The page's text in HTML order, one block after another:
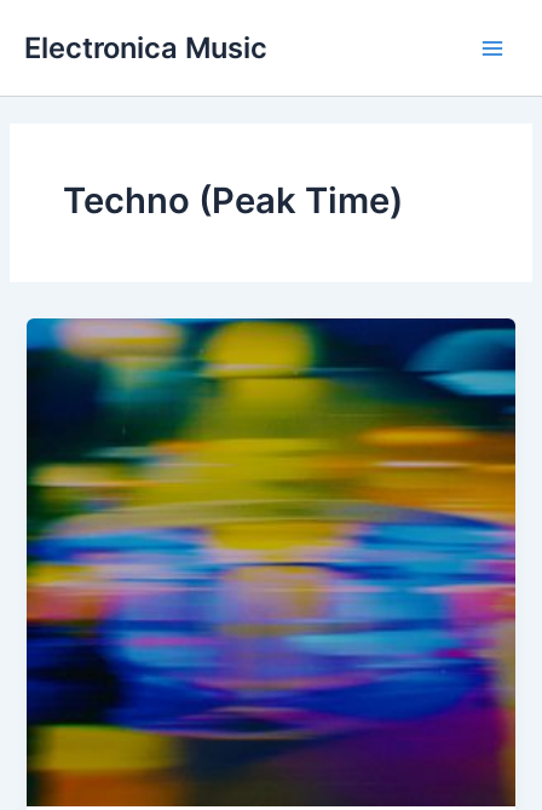
Electronica Music
Techno (Peak Time)